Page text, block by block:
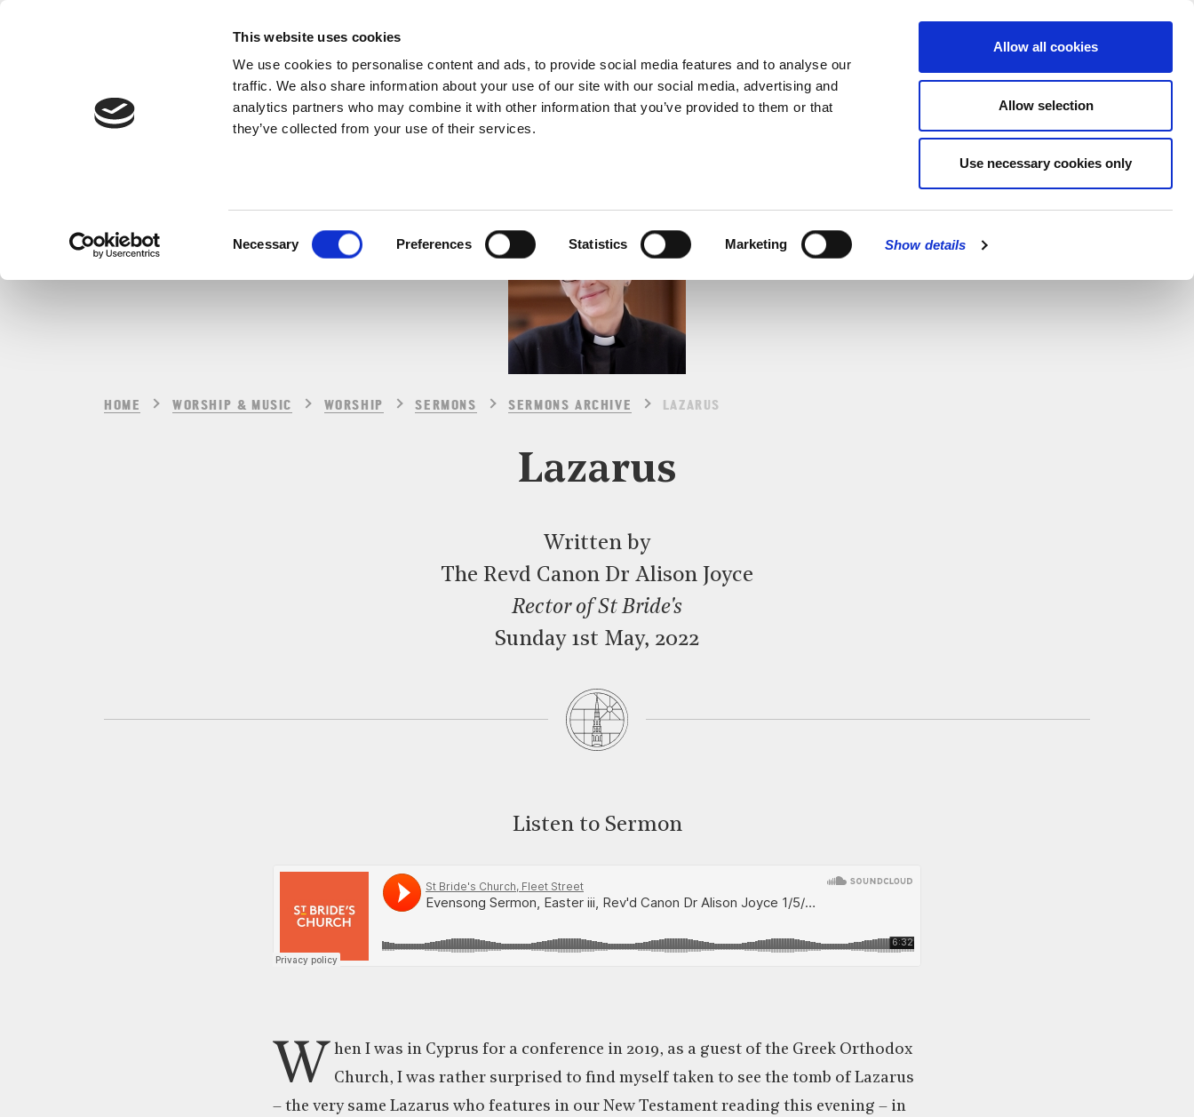
This website uses cookies
We use cookies to personalise content and ads, to provide social media features and to analyse our
traffic. We also share information about your use of our site with our social media, advertising and
analytics partners who may combine it with other information that you’ve provided to them or that
they’ve collected from your use of their services.
Necessary Preferences Statistics Marketing Show details
Allow all cookies
Allow selection
Use necessary cookies only
MENU
Sermons
HOME WORSHIP & MUSIC WORSHIP SERMONS SERMONS ARCHIVE LAZARUS
Lazarus
Written by
The Revd Canon Dr Alison Joyce
Rector of St Bride's
Sunday 1st May, 2022
Listen to Sermon
W hen I was in Cyprus for a conference in 2019, as a guest of the Greek Orthodox
Church, I was rather surprised to find myself taken to see the tomb of Lazarus
– the very same Lazarus who features in our New Testament reading this evening – in